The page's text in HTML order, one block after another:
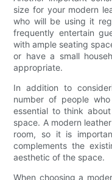
size for your modern
who will be using it
frequently entertain
with ample seating
or have a small
appropriate.
In addition to
number of people
essential to think
space. A modern
room, so it is
complements the
aesthetic of the space.
When choosing a